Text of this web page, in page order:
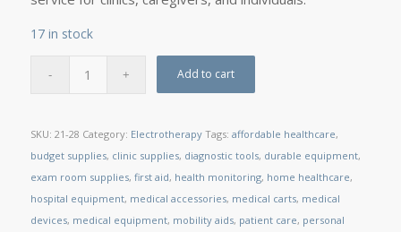
17 in stock
Add to cart
SKU: 21-28 Category: Electrotherapy Tags: affordable healthcare,
budget supplies, clinic supplies, diagnostic tools, durable equipment,
exam room supplies, first aid, health monitoring, home healthcare,
hospital equipment, medical accessories, medical carts, medical
devices, medical equipment, mobility aids, patient care, personal